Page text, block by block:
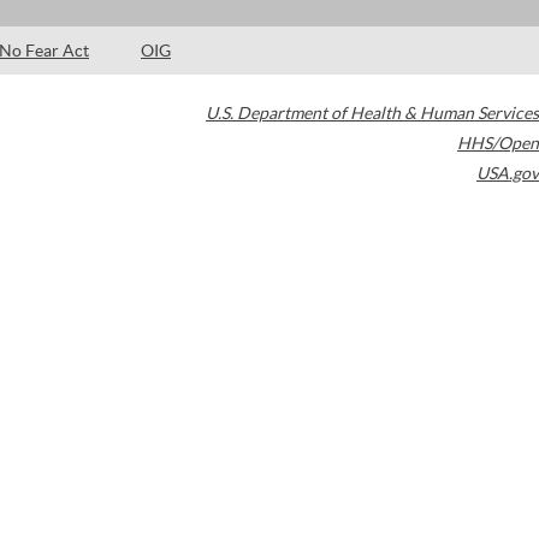
No Fear Act OIG
U.S. Department of Health & Human Services
HHS/Open
USA.gov